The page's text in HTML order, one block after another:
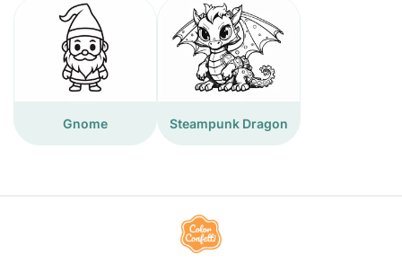
Gnome Steampunk Dragon